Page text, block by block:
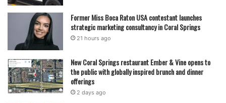
Former Miss Boca Raton USA contestant launches
strategic marketing consultancy in Coral Springs
21 hours ago
New Coral Springs restaurant Ember & Vine opens to
the public with globally inspired brunch and dinner
offerings
2 days ago